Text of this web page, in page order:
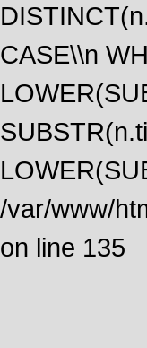
CASE\\n
/var/www/
on line 135